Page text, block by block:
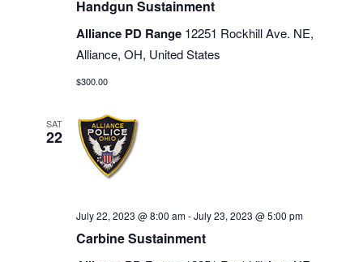
Handgun Sustainment
Alliance PD Range 12251 Rockhill Ave. NE,
Alliance, OH, United States
$300.00
SAT
22
July 22, 2023 @ 8:00 am-July 23, 2023 @ 5:00 pm
Carbine Sustainment